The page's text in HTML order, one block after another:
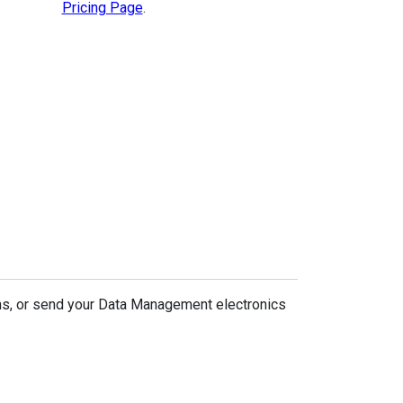
Pricing Page.
or send your Data Management electronics